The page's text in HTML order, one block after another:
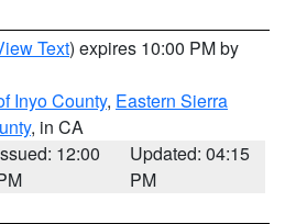
Text) expires 10:00 PM by
Inyo County, Eastern Sierra
, in CA
12:00
Updated: 04:15
PM